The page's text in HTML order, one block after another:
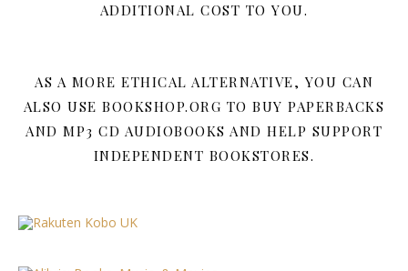
ADDITIONAL COST TO YOU.
AS A MORE ETHICAL ALTERNATIVE, YOU CAN
ALSO USE BOOKSHOP.ORG TO BUY PAPERBACKS
AND MP3 CD AUDIOBOOKS AND HELP SUPPORT
INDEPENDENT BOOKSTORES.